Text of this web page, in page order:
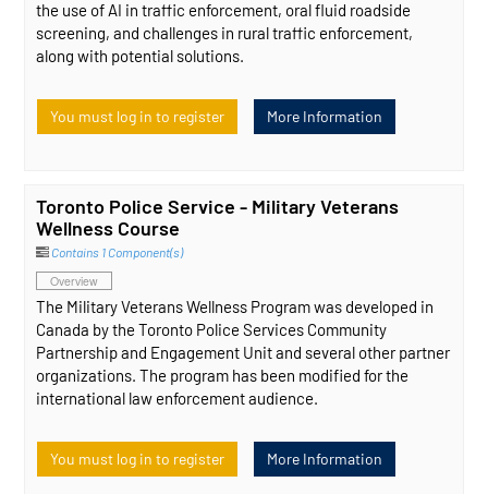
the use of AI in traffic enforcement, oral fluid roadside
screening, and challenges in rural traffic enforcement,
along with potential solutions.
You must log in to register More Information
Toronto Police Service - Military Veterans
Wellness Course
Contains 1 Component(s)
Overview
The Military Veterans Wellness Program was developed in
Canada by the Toronto Police Services Community
Partnership and Engagement Unit and several other partner
organizations. The program has been modified for the
international law enforcement audience.
You must log in to register More Information